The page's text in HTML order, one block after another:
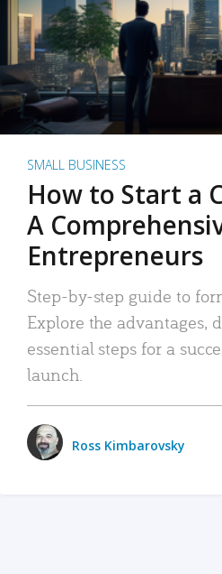
SMALL BUSINESS
How to Start a
A
Entrepreneurs
Step-by-step guide to
Explore the advantages,
essential steps for a
launch.
Ross Kimbarovsky